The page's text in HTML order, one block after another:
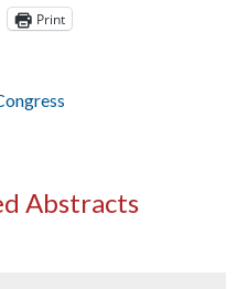
Print
Abstracts